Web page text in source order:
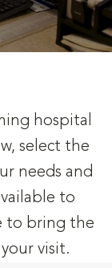
hospital
select the
needs and
to
to bring the
visit.